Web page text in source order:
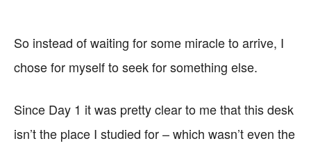
So instead of waiting for some miracle to arrive, I
chose for myself to seek for something else.
Since Day 1 it was pretty clear to me that this desk
isn’t the place I studied for – which wasn’t even the